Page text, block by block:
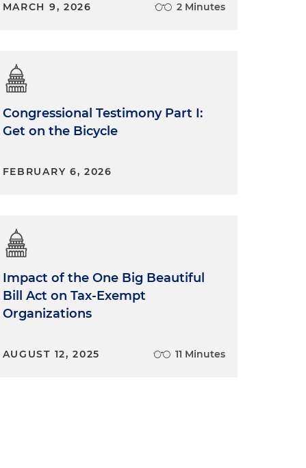
MARCH 9, 2026 2 Minutes
Congressional Testimony Part I:
Get on the Bicycle
FEBRUARY 6, 2026
Impact of the One Big Beautiful
Bill Act on Tax-Exempt
Organizations
AUGUST 12, 2025 11 Minutes